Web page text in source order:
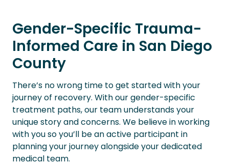
Gender-Specific Trauma-
Informed Care in San Diego
County
There’s no wrong time to get started with your
journey of recovery. With our gender-specific
treatment paths, our team understands your
unique story and concerns. We believe in working
with you so you’ll be an active participant in
planning your journey alongside your dedicated
medical team.